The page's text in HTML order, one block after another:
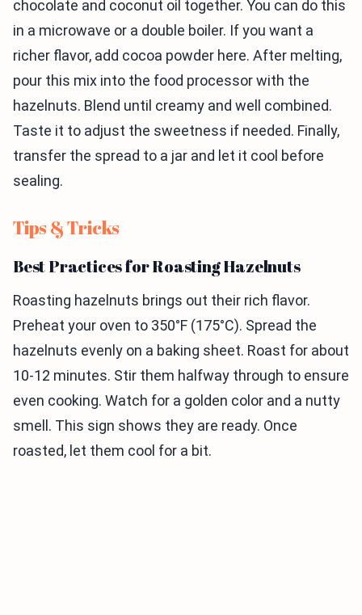
chocolate and coconut oil together. You can do this
in a microwave or a double boiler. If you want a
richer flavor, add cocoa powder here. After melting,
pour this mix into the food processor with the
hazelnuts. Blend until creamy and well combined.
Taste it to adjust the sweetness if needed. Finally,
transfer the spread to a jar and let it cool before
sealing.
Tips & Tricks
Best Practices for Roasting Hazelnuts
Roasting hazelnuts brings out their rich flavor.
Preheat your oven to 350°F (175°C). Spread the
hazelnuts evenly on a baking sheet. Roast for about
10-12 minutes. Stir them halfway through to ensure
even cooking. Watch for a golden color and a nutty
smell. This sign shows they are ready. Once
roasted, let them cool for a bit.